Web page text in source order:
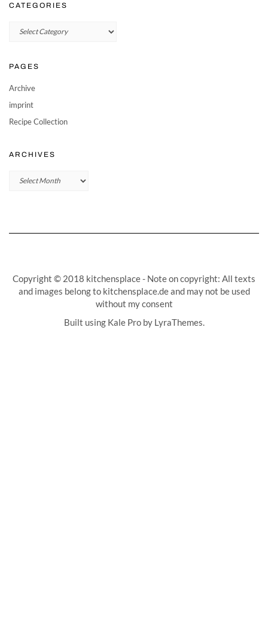
CATEGORIES
Categories
PAGES
Archive
imprint
Recipe Collection
ARCHIVES
Archives
Copyright © 2018 kitchensplace - Note on copyright: All texts
and images belong to kitchensplace.de and may not be used
without my consent
Built using Kale Proby LyraThemes.